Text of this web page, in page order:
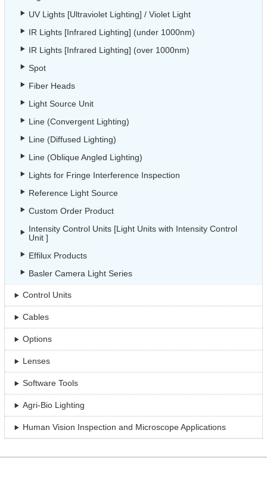
UV Lights [Ultraviolet Lighting] / Violet Light
IR Lights [Infrared Lighting] (under 1000nm)
IR Lights [Infrared Lighting] (over 1000nm)
Spot
Fiber Heads
Light Source Unit
Line (Convergent Lighting)
Line (Diffused Lighting)
Line (Oblique Angled Lighting)
Lights for Fringe Interference Inspection
Reference Light Source
Custom Order Product
Intensity Control Units [Light Units with Intensity Control
Unit ]
Effilux Products
Basler Camera Light Series
Control Units
Cables
Options
Lenses
Software Tools
Agri-Bio Lighting
Human Vision Inspection and Microscope Applications